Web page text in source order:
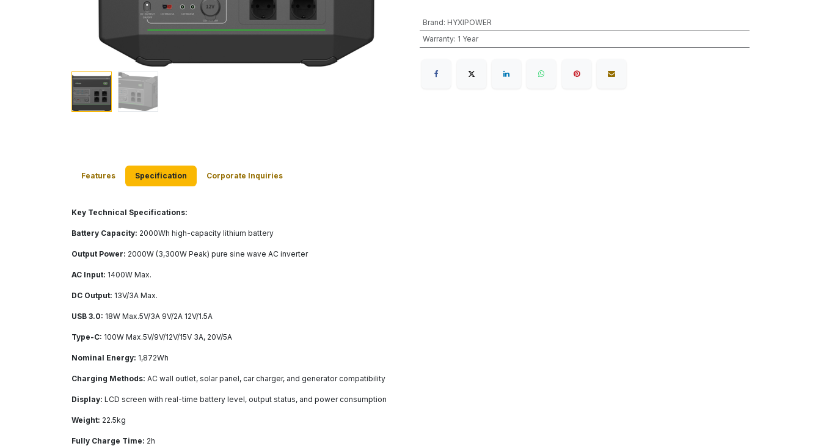
Brand: HYXIPOWER
Warranty: 1 Year
Features Specification Corporate Inquiries
​ Key Technical Specifications:
Battery Capacity: 2000Wh high-capacity lithium battery
Output Power: 2000W (3,300W Peak) pure sine wave AC inverter
AC Input: 1400W Max.
DC Output: 13V/3A Max.
USB 3.0: 18W Max.5V/3A 9V/2A 12V/1.5A
Type-C: 100W Max.5V/9V/12V/15V 3A, 20V/5A
Nominal Energy: 1,872Wh
Charging Methods: AC wall outlet, solar panel, car charger, and generator compatibility
Display: LCD screen with real-time battery level, output status, and power consumption
Weight: 22.5kg
Fully Charge Time: 2h